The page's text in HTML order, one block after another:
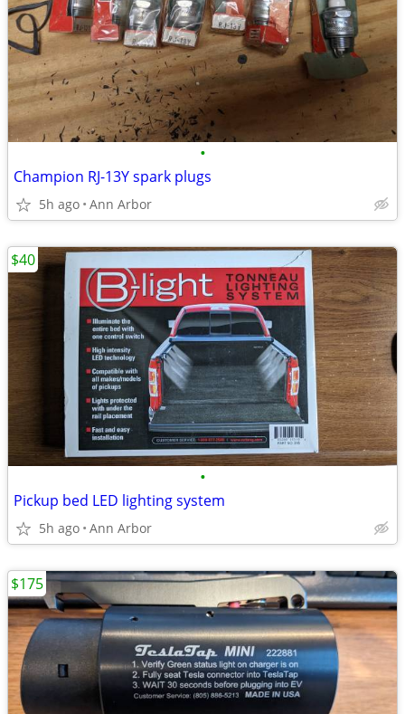
•
Champion RJ-13Y spark plugs
5h ago Ann Arbor
•
Pickup bed LED lighting system
5h ago Ann Arbor
$40
$175